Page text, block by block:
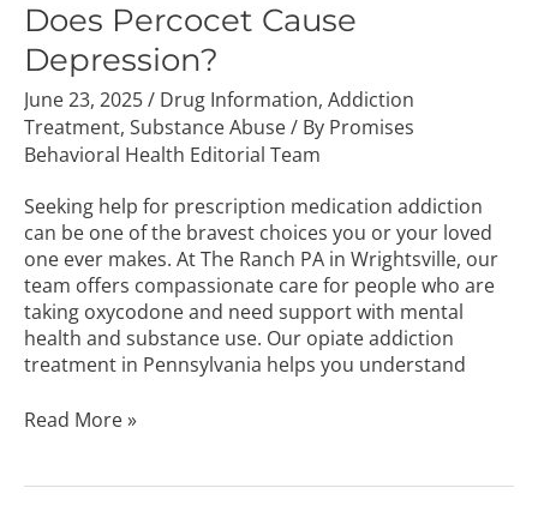
Does Percocet Cause
Depression?
June 23, 2025/ Drug Information, Addiction
Treatment, Substance Abuse/ By Promises
Behavioral Health Editorial Team
Seeking help for prescription medication addiction
can be one of the bravest choices you or your loved
one ever makes. At The Ranch PA in Wrightsville, our
team offers compassionate care for people who are
taking oxycodone and need support with mental
health and substance use. Our opiate addiction
treatment in Pennsylvania helps you understand
Read More »